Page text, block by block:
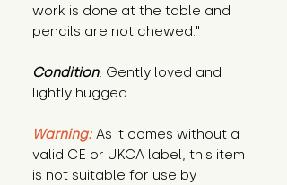
work is done at the table and
pencils are not chewed."
Condition: Gently loved and
lightly hugged.
Warning: As it comes without a
valid CE or UKCA label, this item
is not suitable for use by